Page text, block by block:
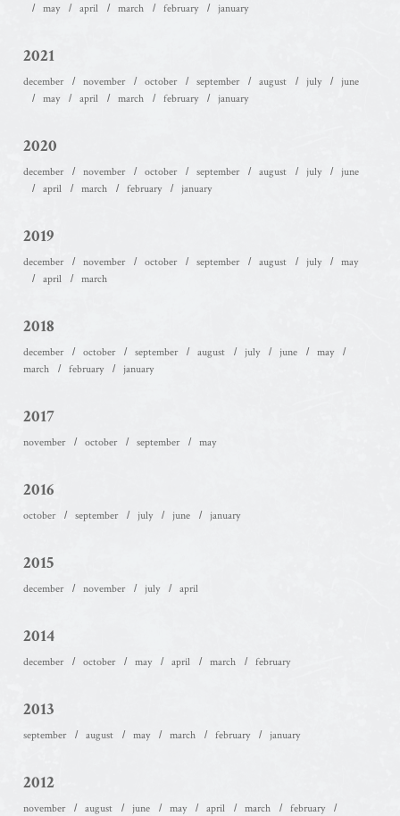
may
april march february january
2021
december november october september august july
june
may
april march february january
2020
december november october september august july
june
april
march february january
2019
december november october september august july
may
april
march
2018
december october september august july june
may
march
february january
2017
november october september may
2016
october september july june january
2015
december november july april
2014
december october may april march february
2013
september august may march february january
2012
november august june may april march
february